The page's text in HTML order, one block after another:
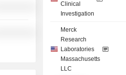
Clinical
Investigation
Merck
Research
Laboratories
Massachusetts
LLC